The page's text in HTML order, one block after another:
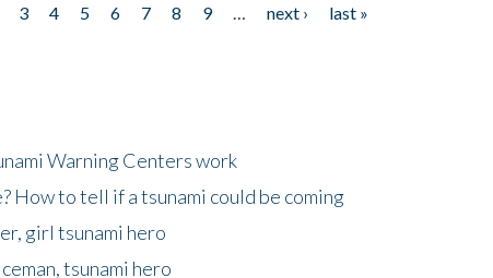
3 4 5 6 7 8 9 next ›
last »
Warning Centers work
How to tell if a tsunami could be coming
girl tsunami hero
tsunami hero